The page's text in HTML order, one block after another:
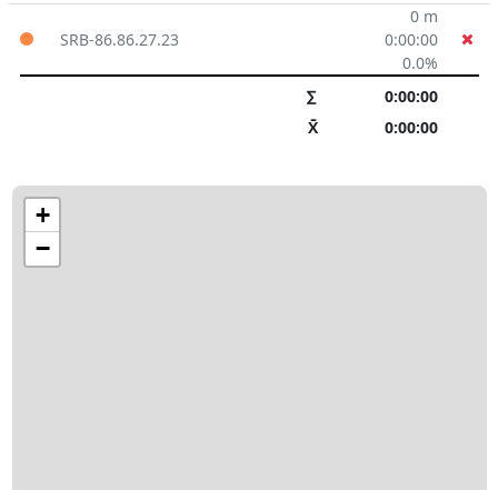
SRB-86.86.27.23
0 m
0:00:00
0.0%
∑
0:00:00
X̄
0:00:00
+
−